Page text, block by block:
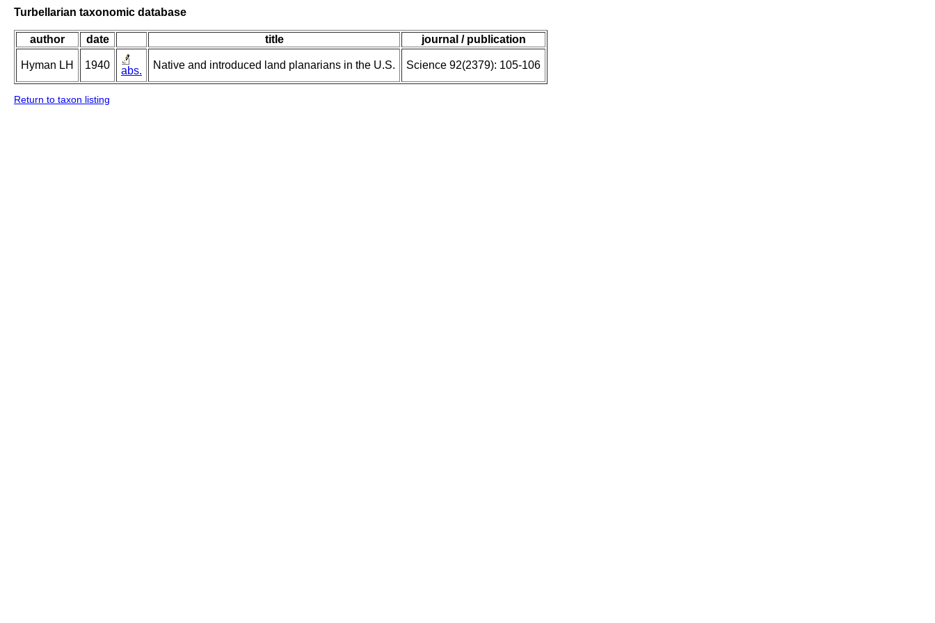
Turbellarian taxonomic database
author date title journal / publication
Hyman LH 1940 abs. Native and introduced land planarians in the U.S. Science 92(2379): 105-106
Return to taxon listing